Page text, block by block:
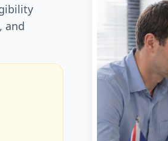
and